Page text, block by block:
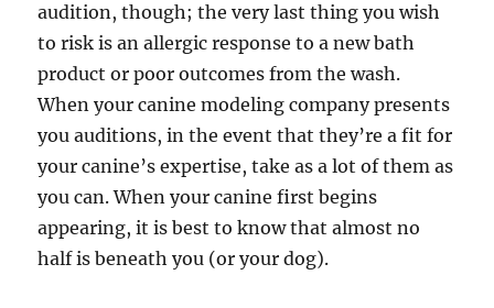
audition, though; the very last thing you wish
to risk is an allergic response to a new bath
product or poor outcomes from the wash.
When your canine modeling company presents
you auditions, in the event that they’re a fit for
your canine’s expertise, take as a lot of them as
you can. When your canine first begins
appearing, it is best to know that almost no
half is beneath you (or your dog).